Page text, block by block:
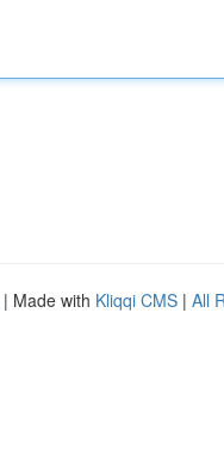
| Made with Kliqqi CMS | All